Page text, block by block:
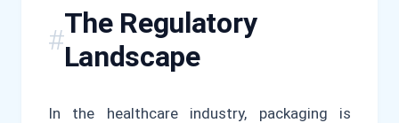
The Regulatory
Landscape
In the healthcare industry, packaging is